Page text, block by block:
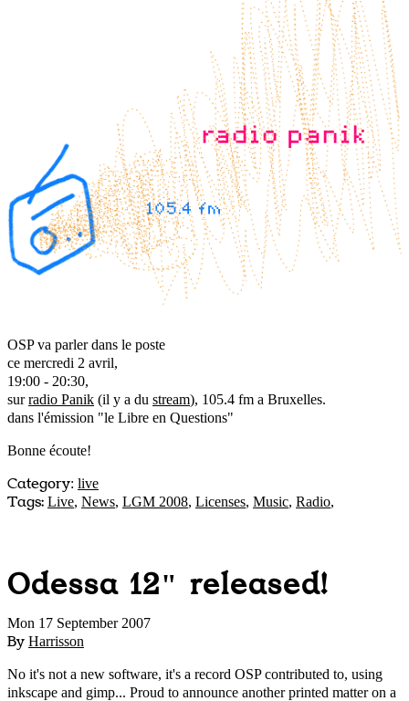
OSP va parler dans le poste
ce mercredi 2 avril,
19:00 - 20:30,
surradio Panik (il y a du stream), 105.4 fm a Bruxelles.
dans l'émission "le Libre en Questions"
Bonne écoute!
Category: live
Tags: Live, News, LGM 2008, Licenses, Music, Radio,
Odessa 12" released!
Mon 17 September 2007
By Harrisson
No it's not a new software, it's a record OSP contributed to, using
inkscape and gimp... Proud to announce another printed matter on a